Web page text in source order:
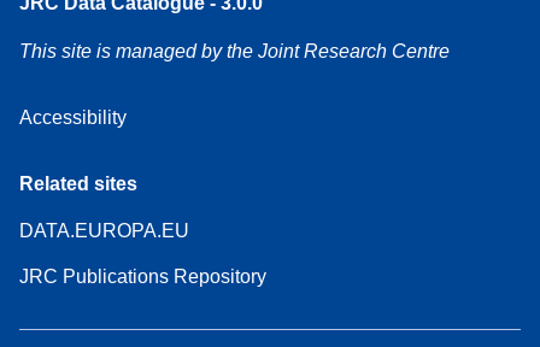
This site is managed by the Joint Research Centre
Accessibility
Related sites
DATA.EUROPA.EU
JRC Publications Repository